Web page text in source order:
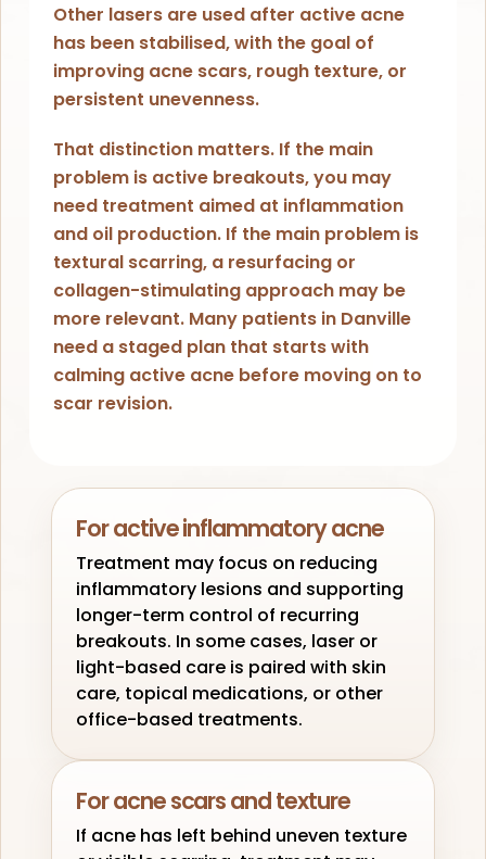
Other lasers are used after active acne
has been stabilised, with the goal of
improving acne scars, rough texture, or
persistent unevenness.
That distinction matters. If the main
problem is active breakouts, you may
need treatment aimed at inflammation
and oil production. If the main problem is
textural scarring, a resurfacing or
collagen-stimulating approach may be
more relevant. Many patients in Danville
need a staged plan that starts with
calming active acne before moving on to
scar revision.
For active inflammatory acne
Treatment may focus on reducing
inflammatory lesions and supporting
longer-term control of recurring
breakouts. In some cases, laser or
light-based care is paired with skin
care, topical medications, or other
office-based treatments.
For acne scars and texture
If acne has left behind uneven texture